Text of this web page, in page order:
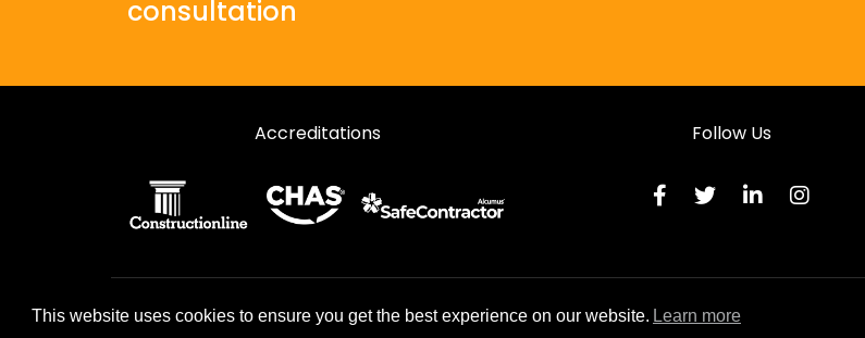
consultation
Accreditations Follow Us
© 2026 Revolve. All rights reserved.
This website uses cookies to ensure you get the best experience on our website. Learn more